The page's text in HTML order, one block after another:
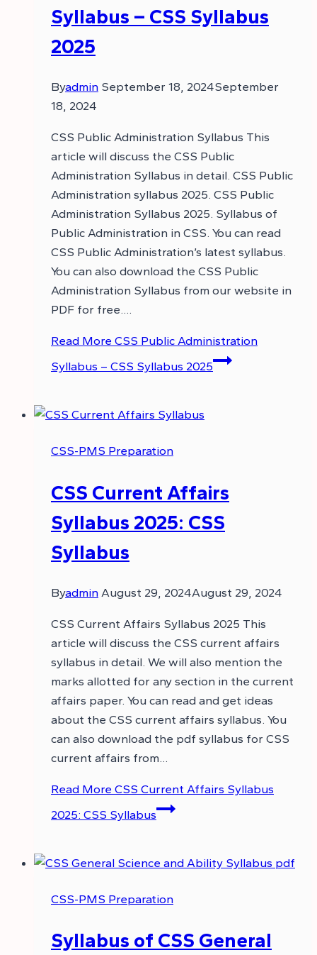
Syllabus – CSS Syllabus
2025
Byadmin September 18, 2024September
18, 2024
CSS Public Administration Syllabus This
article will discuss the CSS Public
Administration Syllabus in detail. CSS Public
Administration syllabus 2025. CSS Public
Administration Syllabus 2025. Syllabus of
Public Administration in CSS. You can read
CSS Public Administration’s latest syllabus.
You can also download the CSS Public
Administration Syllabus from our website in
PDF for free….
Read More CSS Public Administration
Syllabus – CSS Syllabus 2025
CSS-PMS Preparation
CSS Current Affairs
Syllabus 2025: CSS
Syllabus
Byadmin August 29, 2024August 29, 2024
CSS Current Affairs Syllabus 2025 This
article will discuss the CSS current affairs
syllabus in detail. We will also mention the
marks allotted for any section in the current
affairs paper. You can read and get ideas
about the CSS current affairs syllabus. You
can also download the pdf syllabus for CSS
current affairs from…
Read More CSS Current Affairs Syllabus
2025: CSS Syllabus
CSS-PMS Preparation
Syllabus of CSS General